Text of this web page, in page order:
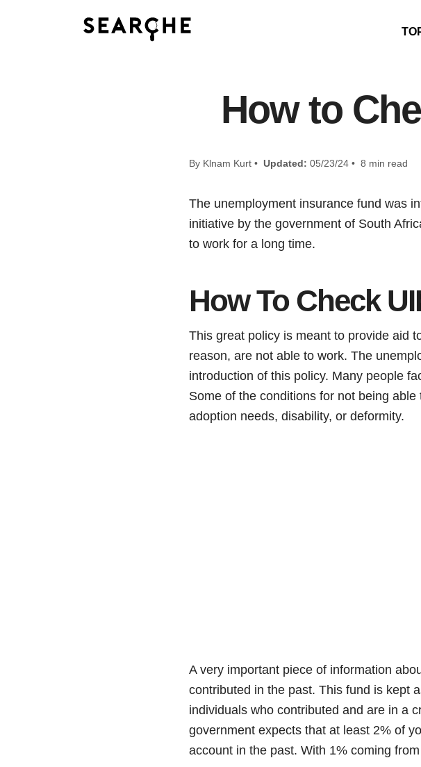
How to
By Klnam Kurt • Updated: 05/23/24 • 8 min read
The unemployment insurance fund was
initiative by the government of South
to work for a long time.
How To Check
This great policy is meant to provide aid
reason, are not able to work. The
introduction of this policy. Many people
Some of the conditions for not being
adoption needs, disability, or deformity.
A very important piece of information
contributed in the past. This fund is kept
individuals who contributed and are in a
government expects that at least 2% of
account in the past. With 1% coming